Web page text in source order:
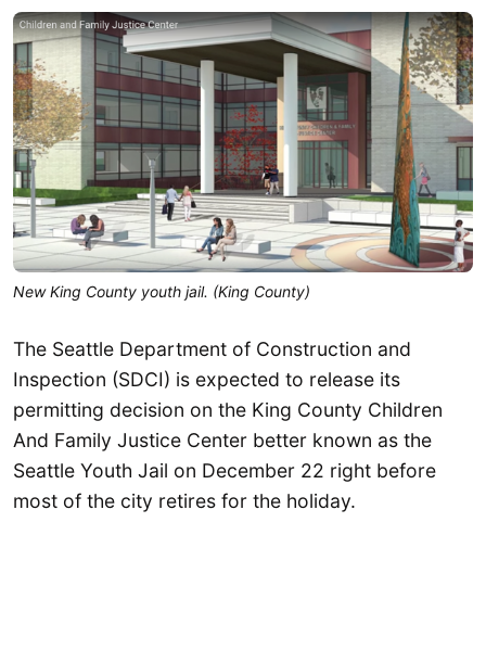
New King County youth jail. (King County)
The Seattle Department of Construction and
Inspection (SDCI) is expected to release its
permitting decision on the King County Children
And Family Justice Center better known as the
Seattle Youth Jail on December 22 right before
most of the city retires for the holiday.